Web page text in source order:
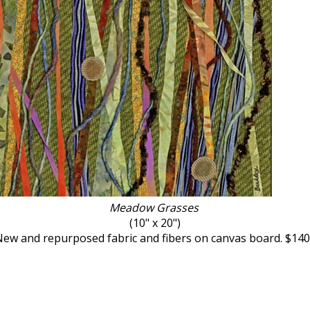
Meadow Grasses ​
(10" x 20")
and repurposed fabric and fibers on canvas board.